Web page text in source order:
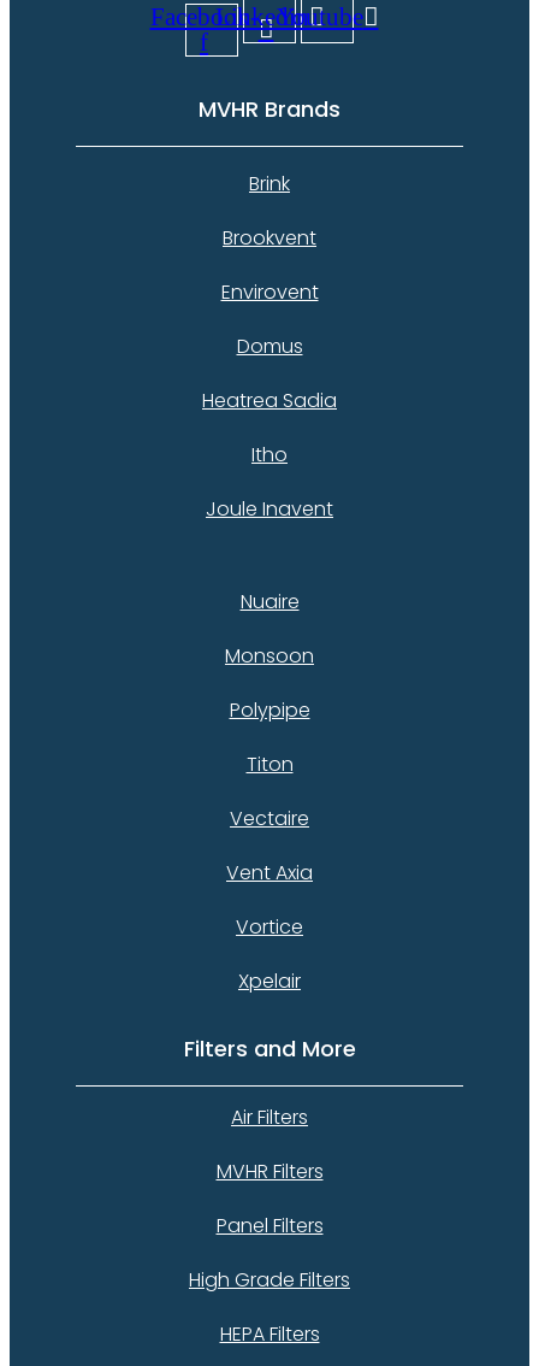
Facebook-
f
LinkedinYoutube
MVHR Brands
Brink
Brookvent
Envirovent
Domus
Heatrea Sadia
Itho
Joule Inavent
Nuaire
Monsoon
Polypipe
Titon
Vectaire
Vent Axia
Vortice
Xpelair
Filters and More
Air Filters
MVHR Filters
Panel Filters
High Grade Filters
HEPA Filters